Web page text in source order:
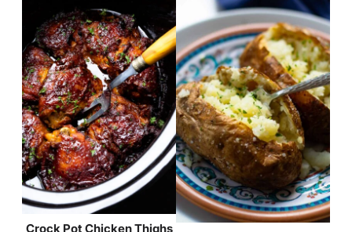
Crock Pot Chicken Thighs